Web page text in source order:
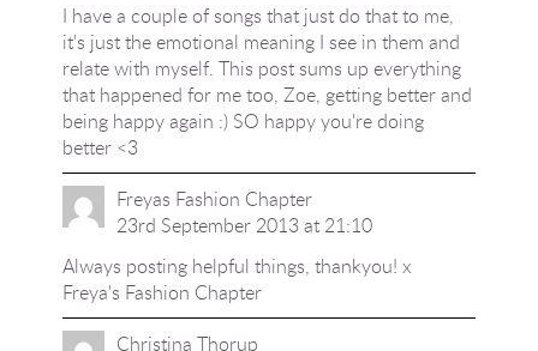
I have a couple of songs that just do that to me,
it's just the emotional meaning I see in them and
relate with myself. This post sums up everything
that happened for me too, Zoe, getting better and
being happy again :) SO happy you're doing
better <3
Freyas Fashion Chapter
23rd September 2013 at 21:10
Always posting helpful things, thankyou! x
Freya's Fashion Chapter
Christina Thorup